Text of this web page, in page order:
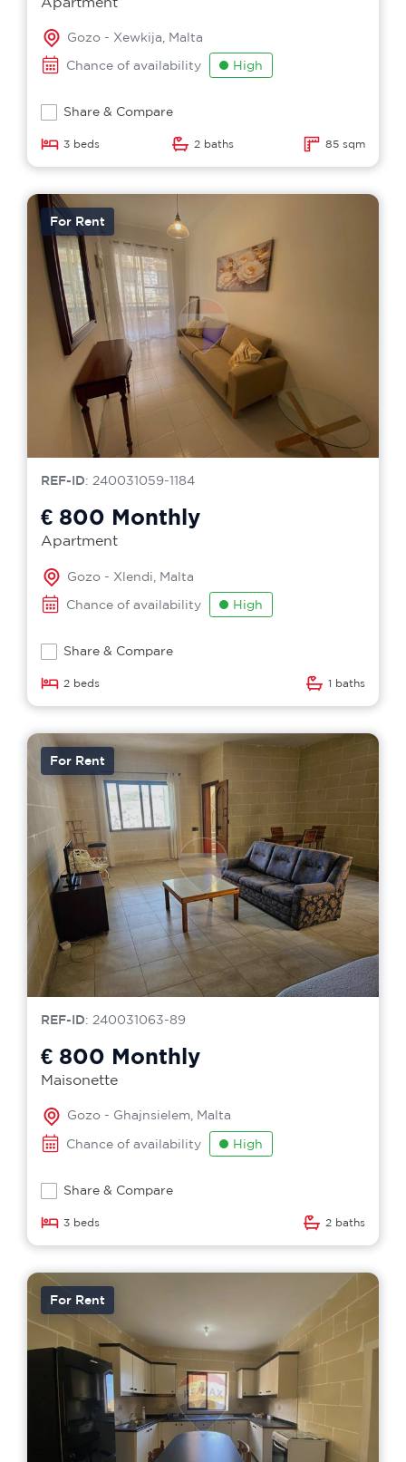
Gozo - Xewkija, Malta
Chance of availability
High
Share & Compare
3 beds 2 baths 85 sqm
For Rent
REF-ID: 240031059-1184
€ 800 Monthly
Apartment
Gozo - Xlendi, Malta
Chance of availability
High
Share & Compare
2 beds 1 baths
For Rent
REF-ID: 240031063-89
€ 800 Monthly
Maisonette
Gozo - Ghajnsielem, Malta
Chance of availability
High
Share & Compare
3 beds 2 baths
For Rent